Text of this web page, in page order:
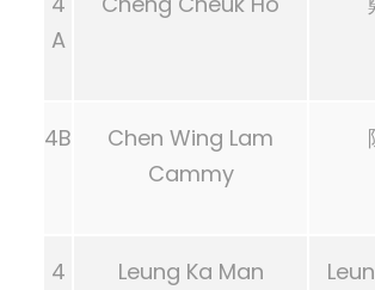
A
4B
Chen Wing Lam
Cammy
4
Leung Ka Man